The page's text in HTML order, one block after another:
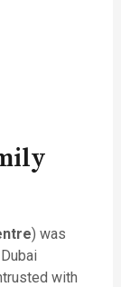
) was
with